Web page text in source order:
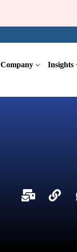
Company Insights